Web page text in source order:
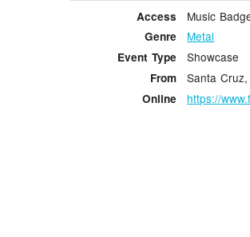
Access Music
Genre Metal
Event Type Showcase
From Santa
Online https://